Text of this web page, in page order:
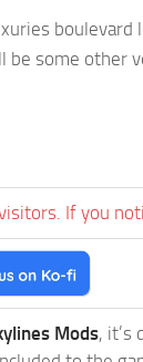
boulevard
some other
If you
Mods, it’s